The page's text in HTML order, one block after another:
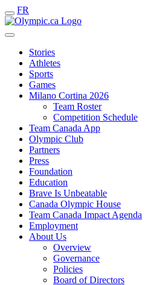
FR
Stories
Athletes
Sports
Games
Milano Cortina 2026
Team Roster
Competition Schedule
Team Canada App
Olympic Club
Partners
Press
Foundation
Education
Brave Is Unbeatable
Canada Olympic House
Team Canada Impact Agenda
Employment
About Us
Overview
Governance
Policies
Board of Directors